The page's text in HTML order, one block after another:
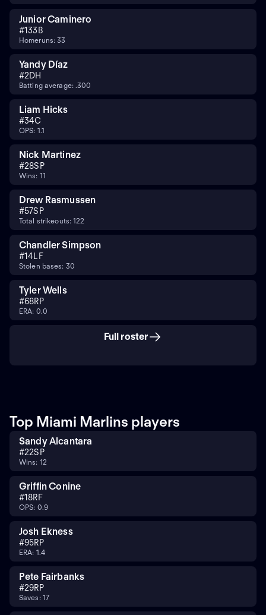
Junior Caminero
#133B
Homeruns: 33
Yandy Díaz
#2DH
Batting average: .300
Liam Hicks
#34C
OPS: 1.1
Nick Martinez
#28SP
Wins: 11
Drew Rasmussen
#57SP
Total strikeouts: 122
Chandler Simpson
#14 LF
Stolen bases: 30
Tyler Wells
#68RP
ERA: 0.0
Full roster
Top Miami Marlins players
Sandy Alcantara
#22SP
Wins: 12
Griffin Conine
#18RF
OPS: 0.9
Josh Ekness
#95RP
ERA: 1.4
Pete Fairbanks
#29RP
Saves: 17